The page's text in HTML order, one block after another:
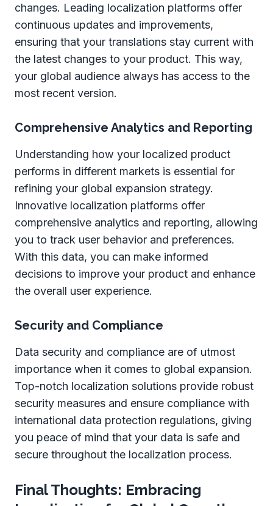
changes. Leading localization platforms offer
continuous updates and improvements,
ensuring that your translations stay current with
the latest changes to your product. This way,
your global audience always has access to the
most recent version.
Comprehensive Analytics and Reporting
Understanding how your localized product
performs in different markets is essential for
refining your global expansion strategy.
Innovative localization platforms offer
comprehensive analytics and reporting, allowing
you to track user behavior and preferences.
With this data, you can make informed
decisions to improve your product and enhance
the overall user experience.
Security and Compliance
Data security and compliance are of utmost
importance when it comes to global expansion.
Top-notch localization solutions provide robust
security measures and ensure compliance with
international data protection regulations, giving
you peace of mind that your data is safe and
secure throughout the localization process.
Final Thoughts: Embracing